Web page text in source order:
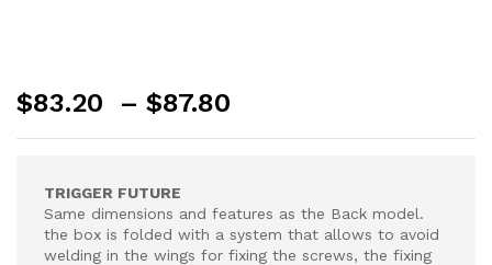
$83.20 – $87.80
$87.80
TRIGGER FUTURE
Same dimensions and features as the Back model.
the box is folded with a system that allows to avoid
welding in the wings for fixing the screws, the fixing